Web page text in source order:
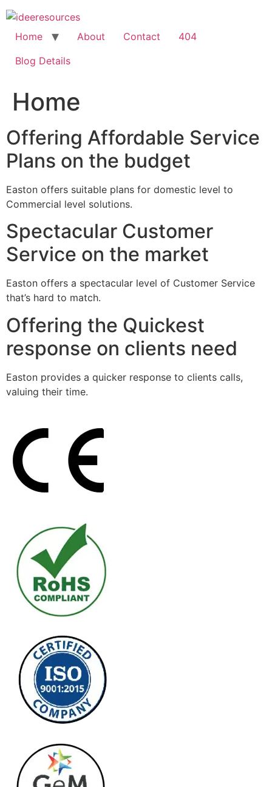
Skip
to
content
Home About Contact
404
Blog Details
Home
Offering Affordable Service
Plans on the budget
Easton offers suitable plans for domestic level to
Commercial level solutions.
Spectacular Customer
Service on the market
Easton offers a spectacular level of Customer Service
that’s hard to match.
Offering the Quickest
response on clients need
Easton provides a quicker response to clients calls,
valuing their time.